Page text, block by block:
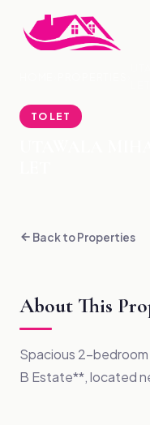
TO LET
Back to Properties
About This
Spacious 2-
B Estate**, located